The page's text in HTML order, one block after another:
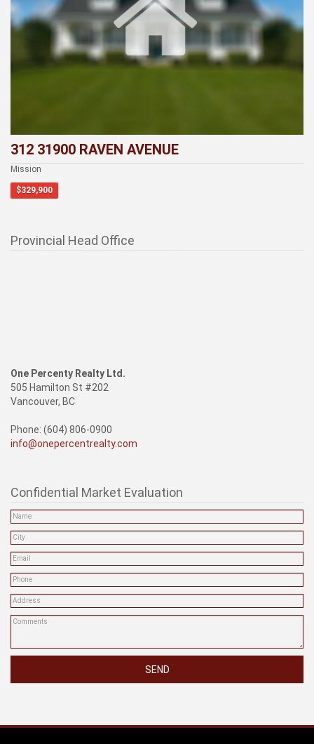
312 31900 RAVEN AVENUE
Mission
$329,900
Provincial Head Office
One Percenty Realty Ltd.
505 Hamilton St #202
Vancouver, BC
Phone: (604) 806-0900
info@onepercentrealty.com
Confidential Market Evaluation
SEND